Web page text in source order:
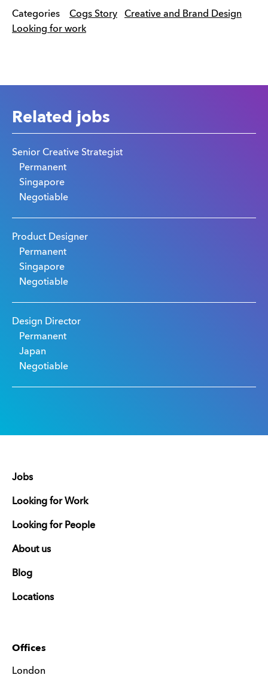
Categories Cogs Story
Creative and Brand Design
Looking for work
Related jobs
Senior Creative Strategist
Permanent
Singapore
Negotiable
Product Designer
Permanent
Singapore
Negotiable
Design Director
Permanent
Japan
Negotiable
Jobs
Looking for Work
Looking for People
About us
Blog
Locations
Offices
London